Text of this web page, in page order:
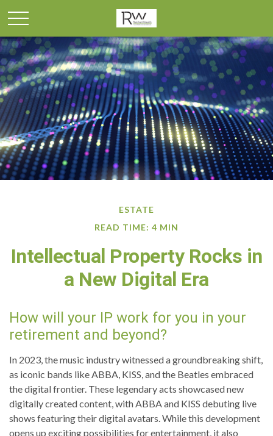
ESTATE
READ TIME: 4 MIN
Intellectual Property Rocks in
a New Digital Era
How will your IP work for you in your
retirement and beyond?
In 2023, the music industry witnessed a groundbreaking shift,
as iconic bands like ABBA, KISS, and the Beatles embraced
the digital frontier. These legendary acts showcased new
digitally created content, with ABBA and KISS debuting live
shows featuring their digital avatars. While this development
opens up exciting possibilities for entertainment, it also